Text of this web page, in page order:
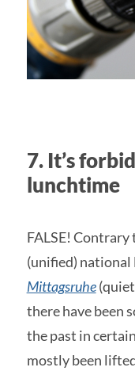
7. It’s
lunchtime
FALSE!
(unified)
Mittagsruhe
there have been
the past in
mostly been